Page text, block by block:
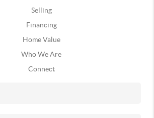
Selling
Financing
Home Value
Who We Are
Connect